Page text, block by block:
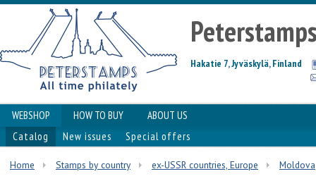
Hakatie 7, Jyväskylä, Finland
WEBSHOP HOW TO BUY
ABOUT US
Catalog
New issues Special offers
Home Stamps by country ex-USSR countries, Europe Moldova